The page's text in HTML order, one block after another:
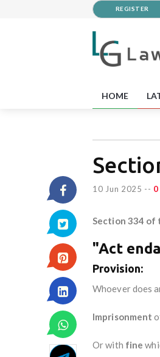
REGISTER
HOME
10 Jun 2025 --
Section 334 of
"Act
Provision:
Whoever does
Imprisonment
Or with fine